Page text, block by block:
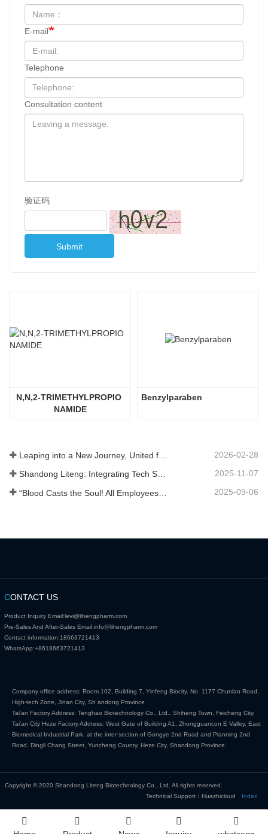
E-mail
Telephone
Consultation content
验证码
Submit
N,N,2-TRIMETHYLPROPIO
NAMIDE
Benzylparaben
2026-02-28
Shandong Liteng: Integrating Tech Services, Custom Synthesis & Scale Production to Expand Global Chemical Trade Footprint 2025-11-07
2025-09-06
CONTACT US
Product Inquiry Email:levi@lihengpharm.com
Pre-Sales And After-Sales Email:info@lihengpharm.com
Contact information:18663721413
WhatsApp:+8618663721413
Company office address: Room 102, Building 7, Yinfeng Biocity, No. 1177 Chunlan Road,
High-tech Zone, Jinan City, Sh andong Province
Tai'an Factory Address: Tenghao Biotechnology Co., Ltd., Shiheng Town, Feicheng City,
Tai'an City Heze Factory Address: West Gate of Building A1, Zhongguancun E Valley, East
Biomedical Industrial Park, at the inter section of Gongye 2nd Road and Planning 2nd
Road, Dingli Chang Street, Yuncheng County, Heze City, Shandong Province
Copyright © 2020 Shandong Liteng Biotechnology Co., Ltd. All rights reserved.
Technical Support：Huazhicloud
Index